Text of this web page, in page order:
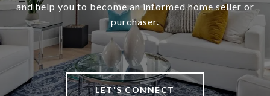
and help you to become an informed home seller or
purchaser.
LET'S CONNECT